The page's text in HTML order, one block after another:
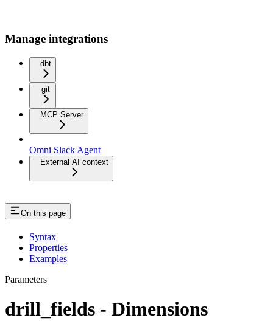
Manage integrations
dbt
git
MCP Server
Omni Slack Agent
External AI context
On this page
Syntax
Properties
Examples
Parameters
drill_fields - Dimensions